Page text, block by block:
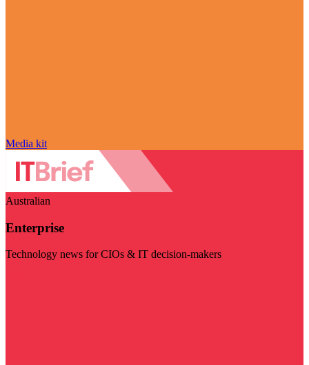
Media kit
Australian
Enterprise
Technology news for CIOs & IT decision-makers